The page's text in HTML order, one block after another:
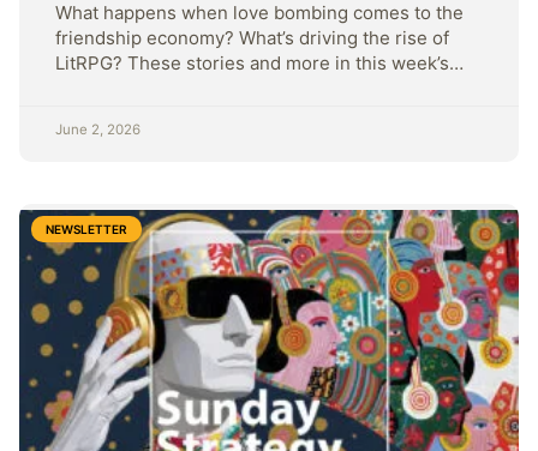
What happens when love bombing comes to the
friendship economy? What’s driving the rise of
LitRPG? These stories and more in this week’s
June 2, 2026
NEWSLETTER